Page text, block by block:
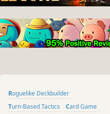
Roguelike Deckbuilder
Turn-Based Tactics
Card Game